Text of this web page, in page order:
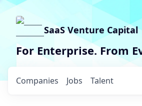
SaaS Venture Capital
For Enterprise. From
Jobs
Companies Talent